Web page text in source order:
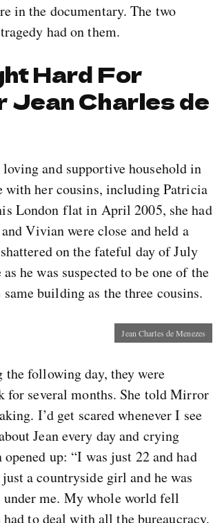
in the documentary. The two
had on them.
Hard For
Jean Charles de
and supportive household in
with her cousins, including Patricia
London flat in April 2005, she had
Vivian were close and held a
on the fateful day of July
he was suspected to be one of the
building as the three cousins.
Jean Charles de Menezes
following day, they were
for several months. She told Mirror
I’d get scared whenever I see
Jean every day and crying
up: “I was just 22 and had
a countryside girl and he was
me. My whole world fell
to deal with all the bureaucracy,